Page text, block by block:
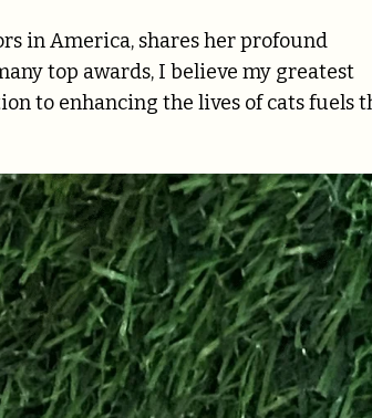
in America, shares her profound
top awards, I believe my greatest
to enhancing the lives of cats fuels